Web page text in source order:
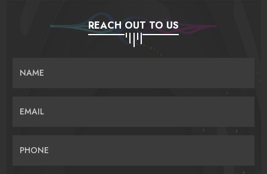
REACH OUT TO US
NAME
EMAIL
PHONE